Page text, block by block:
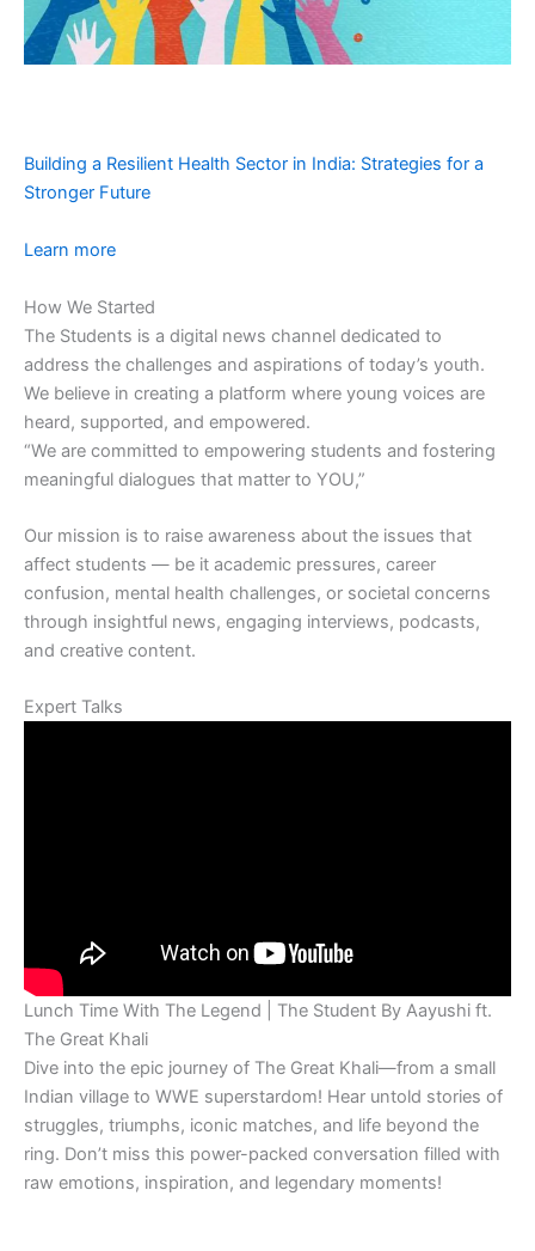
Building a Resilient Health Sector in India: Strategies for a
Stronger Future
Learn more
How We Started
The Students is a digital news channel dedicated to
address the challenges and aspirations of today’s youth.
We believe in creating a platform where young voices are
heard, supported, and empowered.
“We are committed to empowering students and fostering
meaningful dialogues that matter to YOU,”
Our mission is to raise awareness about the issues that
affect students — be it academic pressures, career
confusion, mental health challenges, or societal concerns
through insightful news, engaging interviews, podcasts,
and creative content.
Expert Talks
Lunch Time With The Legend | The Student By Aayushi ft.
The Great Khali
Dive into the epic journey of The Great Khali—from a small
Indian village to WWE superstardom! Hear untold stories of
struggles, triumphs, iconic matches, and life beyond the
ring. Don’t miss this power-packed conversation filled with
raw emotions, inspiration, and legendary moments!